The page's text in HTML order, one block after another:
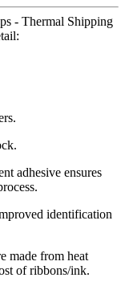
- Thermal Shipping
adhesive ensures
identification
made from heat
of ribbons/ink.